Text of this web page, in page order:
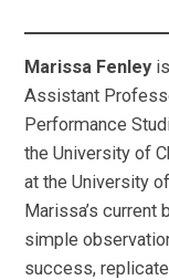
Marissa Fenley
Assistant
Performance
the University of
at the University
Marissa’s current
simple
success,